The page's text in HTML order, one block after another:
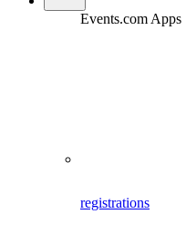
Events.com Apps
registrations